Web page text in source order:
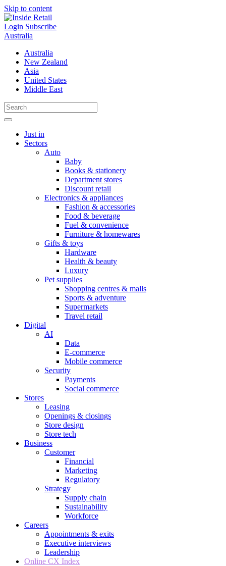
Skip to content
Login Subscribe
Australia
Australia
New Zealand
Asia
United States
Middle East
Just in
Sectors
Auto
Baby
Books & stationery
Department stores
Discount retail
Electronics & appliances
Fashion & accessories
Food & beverage
Fuel & convenience
Furniture & homewares
Gifts & toys
Hardware
Health & beauty
Luxury
Pet supplies
Shopping centres & malls
Sports & adventure
Supermarkets
Travel retail
Digital
AI
Data
E-commerce
Mobile commerce
Security
Payments
Social commerce
Stores
Leasing
Openings & closings
Store design
Store tech
Business
Customer
Financial
Marketing
Regulatory
Strategy
Supply chain
Sustainability
Workforce
Careers
Appointments & exits
Executive interviews
Leadership
Online CX Index